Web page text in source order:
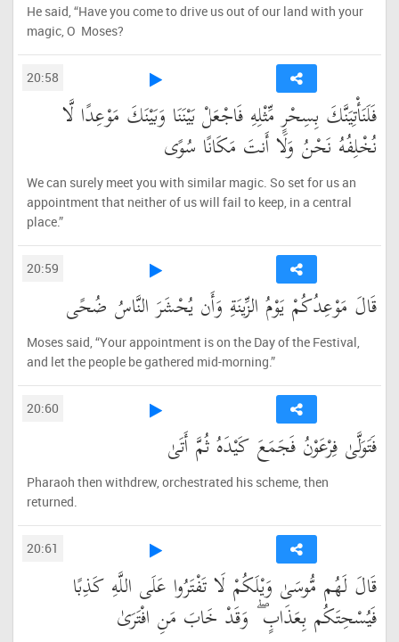
He said, “Have you come to drive us out of our land with your
magic, O Moses?
20:58
فَلَنَأْتِيَنَّكَ بِسِحْرٍ مِّثْلِهِ فَاجْعَلْ بَيْنَنَا وَبَيْنَكَ مَوْعِدًا لَّا
نُخْلِفُهُ نَحْنُ وَلَا أَنتَ مَكَانًا سُوًى
We can surely meet you with similar magic. So set for us an
appointment that neither of us will fail to keep, in a central
place.”
20:59
قَالَ مَوْعِدُكُمْ يَوْمُ الزِّينَةِ وَأَن يُحْشَرَ النَّاسُ ضُحًى
Moses said, “Your appointment is on the Day of the Festival,
and let the people be gathered mid-morning.”
20:60
فَتَوَلَّىٰ فِرْعَوْنُ فَجَمَعَ كَيْدَهُ ثُمَّ أَتَىٰ
Pharaoh then withdrew, orchestrated his scheme, then
returned.
20:61
قَالَ لَهُم مُّوسَىٰ وَيْلَكُمْ لَا تَفْتَرُوا عَلَى اللَّهِ كَذِبًا
فَيُسْحِتَكُم بِعَذَابٍ ۖ وَقَدْ خَابَ مَنِ افْتَرَىٰ